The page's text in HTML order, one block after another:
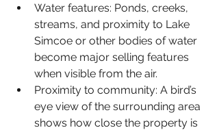
Water features: Ponds, creeks,
streams, and proximity to Lake
Simcoe or other bodies of water
become major selling features
when visible from the air.
Proximity to community: A bird’s
eye view of the surrounding area
shows how close the property is